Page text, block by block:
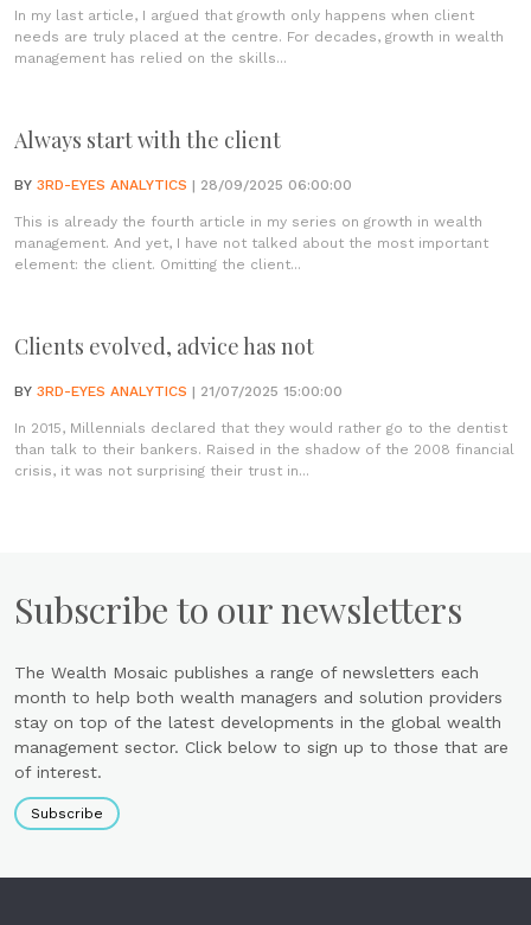
In my last article, I argued that growth only happens when client
needs are truly placed at the centre. For decades, growth in wealth
management has relied on the skills...
Always start with the client
BY 3RD-EYES ANALYTICS | 28/09/2025 06:00:00
This is already the fourth article in my series on growth in wealth
management. And yet, I have not talked about the most important
element: the client. Omitting the client...
Clients evolved, advice has not
BY 3RD-EYES ANALYTICS | 21/07/2025 15:00:00
In 2015, Millennials declared that they would rather go to the dentist
than talk to their bankers. Raised in the shadow of the 2008 financial
crisis, it was not surprising their trust in...
Subscribe to our newsletters
The Wealth Mosaic publishes a range of newsletters each
month to help both wealth managers and solution providers
stay on top of the latest developments in the global wealth
management sector. Click below to sign up to those that are
of interest.
Subscribe